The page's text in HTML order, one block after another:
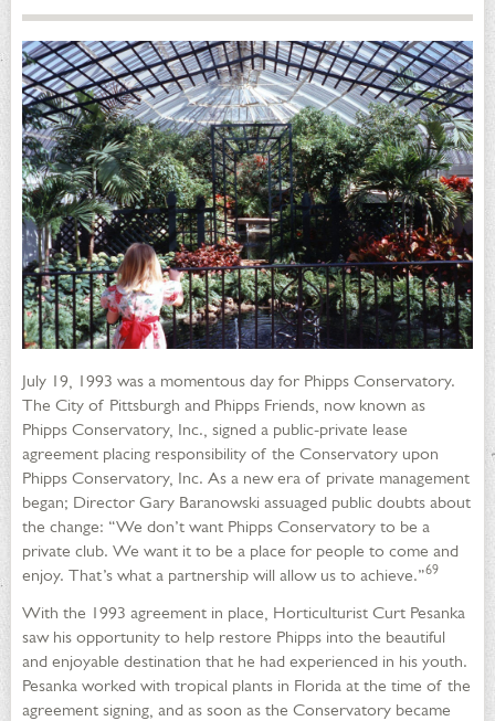
July 19, 1993 was a momentous day for Phipps Conservatory.
The City of Pittsburgh and Phipps Friends, now known as
Phipps Conservatory, Inc., signed a public-private lease
agreement placing responsibility of the Conservatory upon
Phipps Conservatory, Inc. As a new era of private management
began; Director Gary Baranowski assuaged public doubts about
the change: “We don’t want Phipps Conservatory to be a
private club. We want it to be a place for people to come and
enjoy. That’s what a partnership will allow us to achieve.”69
With the 1993 agreement in place, Horticulturist Curt Pesanka
saw his opportunity to help restore Phipps into the beautiful
and enjoyable destination that he had experienced in his youth.
Pesanka worked with tropical plants in Florida at the time of the
agreement signing, and as soon as the Conservatory became